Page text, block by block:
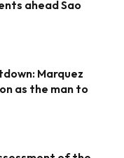
ahead Sao
Marquez
as the man to